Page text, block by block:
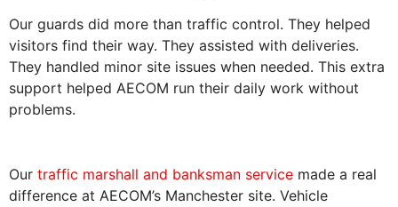
Our guards did more than traffic control. They helped
visitors find their way. They assisted with deliveries.
They handled minor site issues when needed. This extra
support helped AECOM run their daily work without
problems.
Our traffic marshall and banksman service made a real
difference at AECOM’s Manchester site. Vehicle